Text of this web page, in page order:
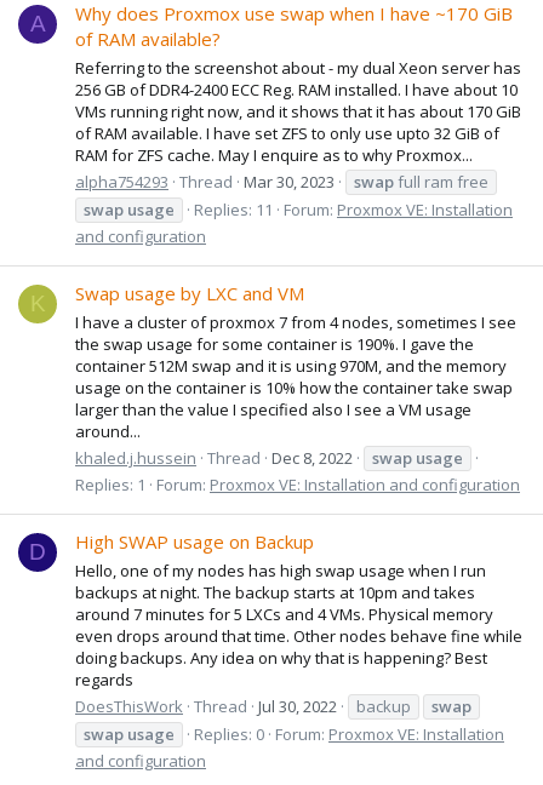
A
Why does Proxmox use swap when I have ~170 GiB
of RAM available?
Referring to the screenshot about - my dual Xeon server has
256 GB of DDR4-2400 ECC Reg. RAM installed. I have about 10
VMs running right now, and it shows that it has about 170 GiB
of RAM available. I have set ZFS to only use upto 32 GiB of
RAM for ZFS cache. May I enquire as to why Proxmox...
alpha754293 Thread Mar 30, 2023 swapfull ram free
swap usage Replies: 11 Forum: Proxmox VE: Installation
and configuration
K Swap usage by LXC and VM
I have a cluster of proxmox 7 from 4 nodes, sometimes I see
the swap usage for some container is 190%. I gave the
container 512M swap and it is using 970M, and the memory
usage on the container is 10% how the container take swap
larger than the value I specified also I see a VM usage
around...
khaled.j.hussein Thread Dec 8, 2022 swap usage
Replies: 1
Forum: Proxmox VE: Installation and configuration
D High SWAP usage on Backup
Hello, one of my nodes has high swap usage when I run
backups at night. The backup starts at 10pm and takes
around 7 minutes for 5 LXCs and 4 VMs. Physical memory
even drops around that time. Other nodes behave fine while
doing backups. Any idea on why that is happening? Best
regards
DoesThisWork Thread Jul 30, 2022 backup
swap
swap usage Replies: 0 Forum: Proxmox VE: Installation
and configuration